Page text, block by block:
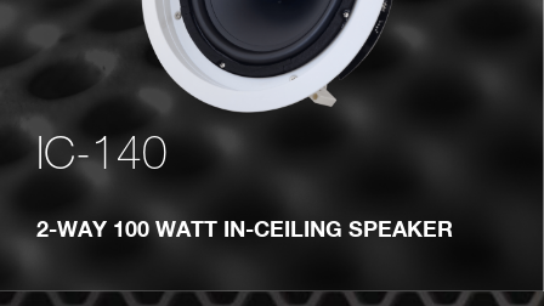
IC-140
2-WAY 100 WATT IN-CEILING SPEAKER